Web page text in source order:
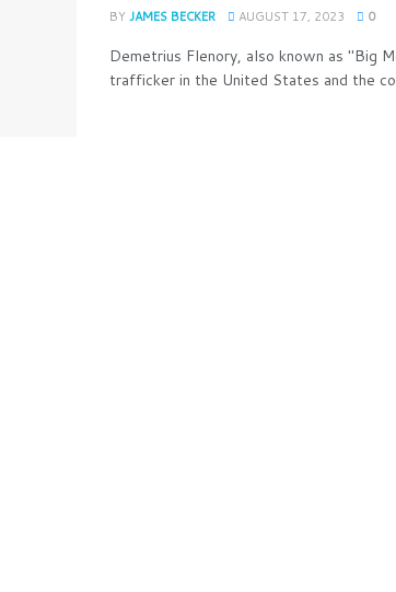
BY JAMES BECKER AUGUST 17, 2023 0
Demetrius Flenory, also known as "Big
trafficker in the United States and the